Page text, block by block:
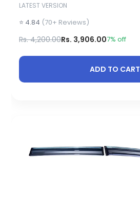
LATEST VERSION
⭐ 4.84 (70+ Reviews)
Rs. 4,200.00Rs. 3,906.007% off
ADD TO CART